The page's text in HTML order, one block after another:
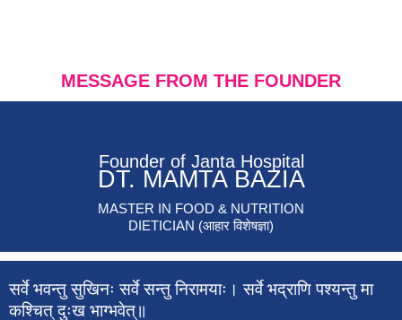
MESSAGE FROM THE FOUNDER
Founder of Janta Hospital
DT. MAMTA BAZIA
MASTER IN FOOD & NUTRITION
DIETICIAN (आहार विशेषज्ञा)
सर्वे भवन्तु सुखिनः सर्वे सन्तु निरामयाः। सर्वे भद्राणि पश्यन्तु मा
कश्चित् दुःख भाग्भवेत्॥